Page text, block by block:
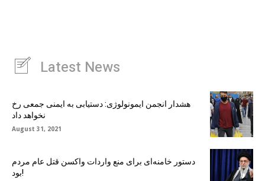
Latest News
هشدار انجمن ایمونولوژی: دستیابی به ایمنی جمعی رخ
نخواهد داد
August 31, 2021
دستور خامنه‌ای برای منع واردات واکسن قتل عام مردم
بود!